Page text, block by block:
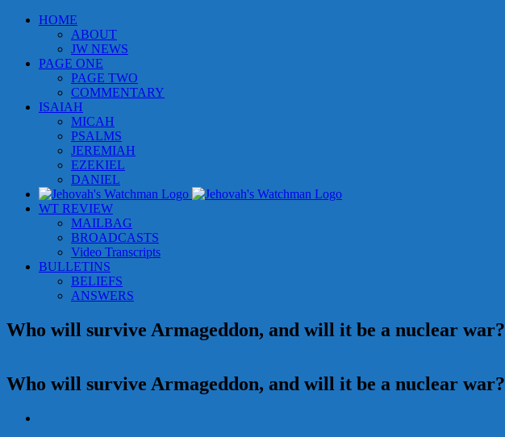
Skip
HOME
ABOUT
JW NEWS
PAGE ONE
PAGE TWO
COMMENTARY
ISAIAH
MICAH
PSALMS
JEREMIAH
EZEKIEL
DANIEL
WT REVIEW
MAILBAG
BROADCASTS
Video Transcripts
BULLETINS
BELIEFS
ANSWERS
Who will survive Armageddon, and will it be a nuclear war?
Who will survive Armageddon, and will it be a nuclear war?